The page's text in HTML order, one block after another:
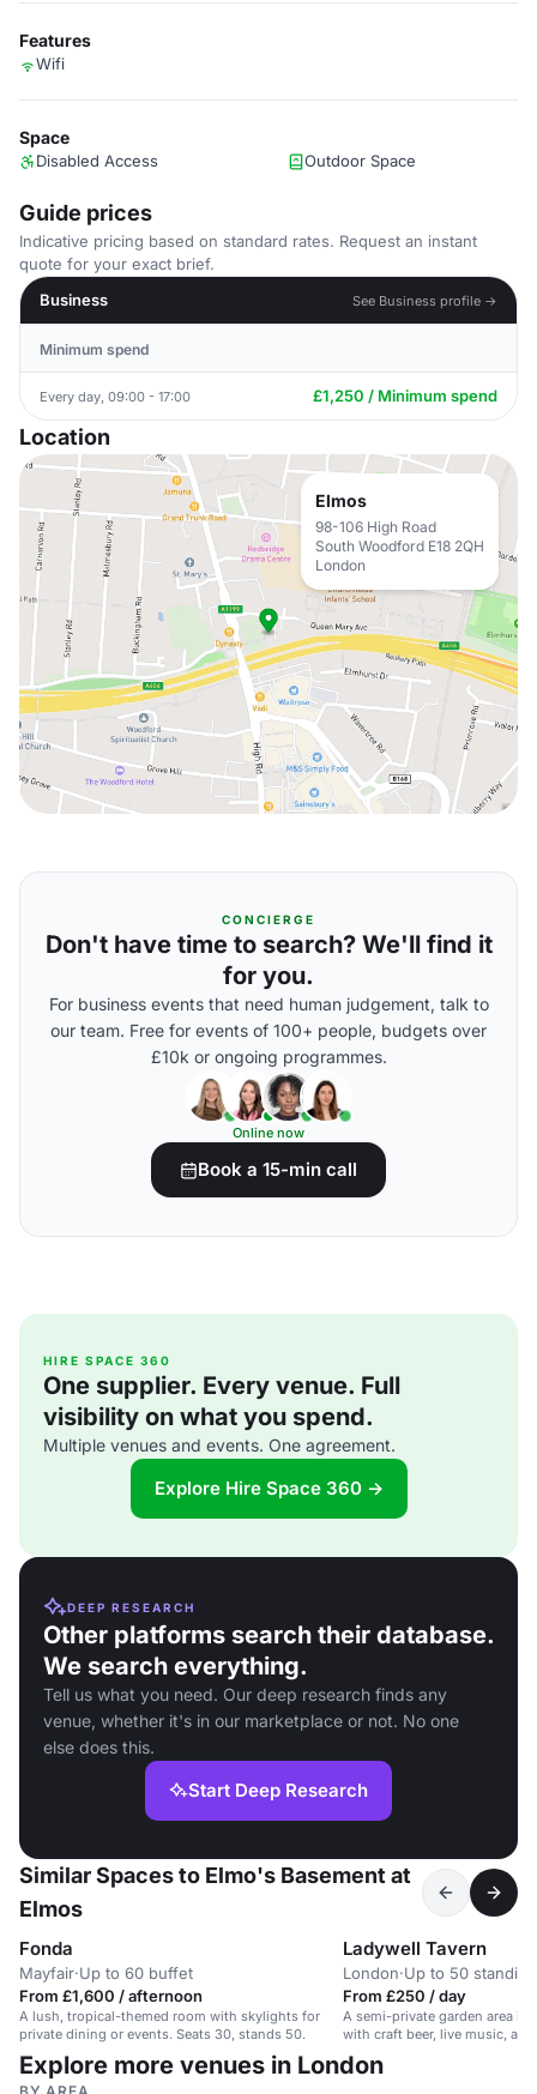
Features
Wifi
Space
Disabled Access Outdoor Space
Guide prices
Indicative pricing based on standard rates. Request an instant
quote for your exact brief.
Business
See Business profile →
Minimum spend
Every day, 09:00 - 17:00 £1,250 / Minimum spend
Location
Elmos
98-106 High Road
South Woodford E18 2QH
London
CONCIERGE
Don't have time to search? We'll find it
for you.
For business events that need human judgement, talk to
our team. Free for events of 100+ people, budgets over
£10k or ongoing programmes.
Online now
Book a 15-min call
HIRE SPACE 360
One supplier. Every venue. Full
visibility on what you spend.
Multiple venues and events. One agreement.
Explore Hire Space 360 →
DEEP RESEARCH
Other platforms search their database.
We search everything.
Tell us what you need. Our deep research finds any
venue, whether it's in our marketplace or not. No one
else does this.
Start Deep Research
Similar Spaces to Elmo's Basement at
Elmos
Fonda
Mayfair·Up to 60 buffet
From £1,600 / afternoon
A lush, tropical-themed room with skylights for
private dining or events. Seats 30, stands 50.
Ladywell Tavern
London·Up to 50 standing
From £250 / day
A semi-private garden area in
with craft beer, live music,
Explore more venues in London